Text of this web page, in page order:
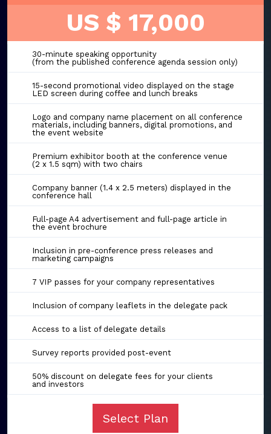
US $ 17,000
30-minute speaking opportunity
(from the published conference agenda session only)
15-second promotional video displayed on the stage
LED screen during coffee and lunch breaks
Logo and company name placement on all conference
materials, including banners, digital promotions, and
the event website
Premium exhibitor booth at the conference venue
(2 x 1.5 sqm) with two chairs
Company banner (1.4 x 2.5 meters) displayed in the
conference hall
Full-page A4 advertisement and full-page article in
the event brochure
Inclusion in pre-conference press releases and
marketing campaigns
7 VIP passes for your company representatives
Inclusion of company leaflets in the delegate pack
Access to a list of delegate details
Survey reports provided post-event
50% discount on delegate fees for your clients
and investors
Select Plan